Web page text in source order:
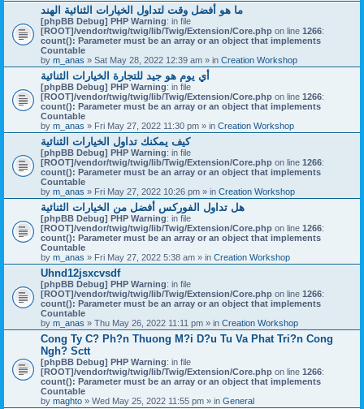
ما هو أفضل وقت لتداول الخيارات الثنائية الهند
[phpBB Debug] PHP Warning: in file
[ROOT]/vendor/twig/twig/lib/Twig/Extension/Core.php on line 1266:
count(): Parameter must be an array or an object that implements
Countable
by m_anas » Sat May 28, 2022 12:39 am » in Creation Workshop
أي يوم هو جيد للتجارة الخيارات الثنائية
[phpBB Debug] PHP Warning: in file
[ROOT]/vendor/twig/twig/lib/Twig/Extension/Core.php on line 1266:
count(): Parameter must be an array or an object that implements
Countable
by m_anas » Fri May 27, 2022 11:30 pm » in Creation Workshop
كيف يمكنك تداول الخيارات الثنائية
[phpBB Debug] PHP Warning: in file
[ROOT]/vendor/twig/twig/lib/Twig/Extension/Core.php on line 1266:
count(): Parameter must be an array or an object that implements
Countable
by m_anas » Fri May 27, 2022 10:26 pm » in Creation Workshop
هل تداول الفوركس أفضل من الخيارات الثنائية
[phpBB Debug] PHP Warning: in file
[ROOT]/vendor/twig/twig/lib/Twig/Extension/Core.php on line 1266:
count(): Parameter must be an array or an object that implements
Countable
by m_anas » Fri May 27, 2022 5:38 am » in Creation Workshop
Uhnd12jsxcvsdf
[phpBB Debug] PHP Warning: in file
[ROOT]/vendor/twig/twig/lib/Twig/Extension/Core.php on line 1266:
count(): Parameter must be an array or an object that implements
Countable
by m_anas » Thu May 26, 2022 11:11 pm » in Creation Workshop
Cong Ty C? Ph?n Thuong M?i D?u Tu Va Phat Tri?n Cong
Ngh? Sctt
[phpBB Debug] PHP Warning: in file
[ROOT]/vendor/twig/twig/lib/Twig/Extension/Core.php on line 1266:
count(): Parameter must be an array or an object that implements
Countable
by maghto » Wed May 25, 2022 11:55 pm » in General